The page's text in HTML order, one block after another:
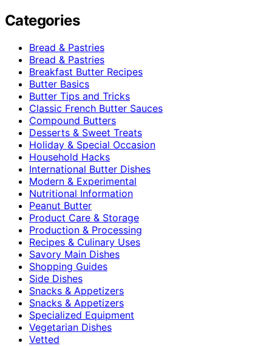
Categories
Bread & Pastries
Bread & Pastries
Breakfast Butter Recipes
Butter Basics
Butter Tips and Tricks
Classic French Butter Sauces
Compound Butters
Desserts & Sweet Treats
Holiday & Special Occasion
Household Hacks
International Butter Dishes
Modern & Experimental
Nutritional Information
Peanut Butter
Product Care & Storage
Production & Processing
Recipes & Culinary Uses
Savory Main Dishes
Shopping Guides
Side Dishes
Snacks & Appetizers
Snacks & Appetizers
Specialized Equipment
Vegetarian Dishes
Vetted